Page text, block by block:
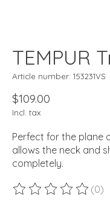
TEMPUR
Article number: 153231VS
$109.00
Incl. tax
Perfect for the plane
allows the neck and
completely.
The rating of this (0)